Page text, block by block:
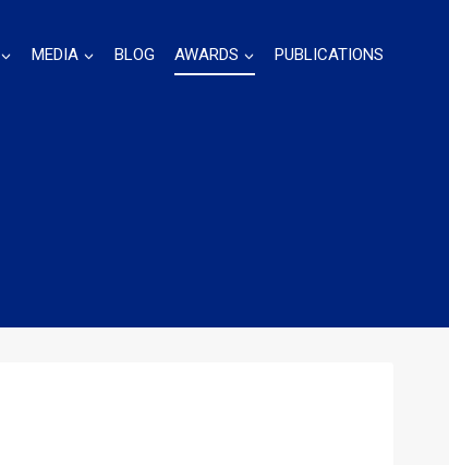
MEDIA BLOG AWARDS PUBLICATIONS